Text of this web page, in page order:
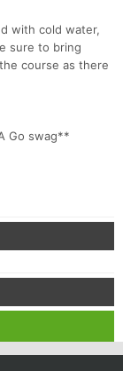
with cold water,
sure to bring
course as there
Go swag**